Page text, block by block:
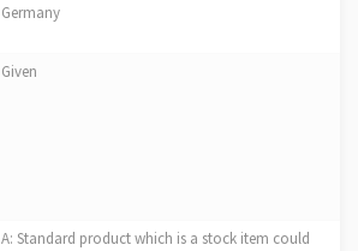
Germany
Given
A: Standard product which is a stock item could